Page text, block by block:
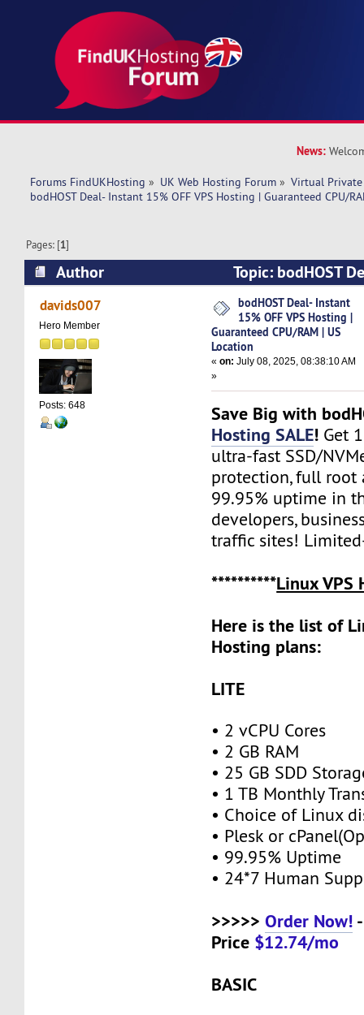
News:
Forums FindUKHosting » UK Web Hosting Forum » Virtual Private
bodHOST Deal- Instant 15% OFF VPS Hosting | Guaranteed CPU/
Pages: [1]
Author
Topic: bodHOST
VPS Hosting | Guaranteed CPU/RAM | US
davids007
Hero Member
Posts: 648
bodHOST Deal- Instant
15% OFF VPS Hosting |
Guaranteed CPU/RAM | US
Location
«on: July 08, 2025, 08:38:10 AM
»
Save Big with
Hosting SALE! Get
ultra-fast SSD/
protection, full root
99.95% uptime in
developers,
traffic sites!
**********Linux VPS
Here is the list of
Hosting plans:
LITE
• 2 vCPU Cores
• 2 GB RAM
• 25 GB SDD
• 1 TB Monthly
• Choice of Linux
• Plesk or
• 99.95% Uptime
• 24*7 Human
>>>>>Order Now!
Price $12.74/mo
BASIC